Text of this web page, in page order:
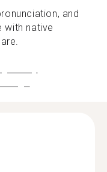
and
with native